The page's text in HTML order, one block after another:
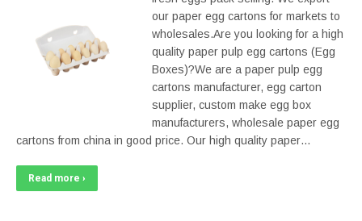
our paper egg cartons for markets to
wholesales.Are you looking for a high
quality paper pulp egg cartons (Egg
Boxes)?We are a paper pulp egg
cartons manufacturer, egg carton
supplier, custom make egg box
manufacturers, wholesale paper egg
cartons from china in good price. Our high quality paper…
Read more ›